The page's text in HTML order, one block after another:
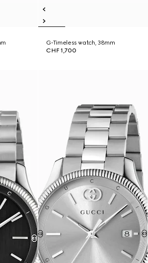
G-Timeless watch, 38mm
CHF 1,700